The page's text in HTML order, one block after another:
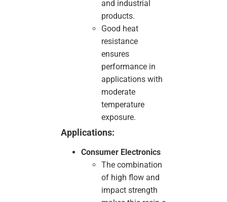
and industrial
products.
Good heat
resistance
ensures
performance in
applications with
moderate
temperature
exposure.
Applications:
Consumer Electronics
The combination
of high flow and
impact strength